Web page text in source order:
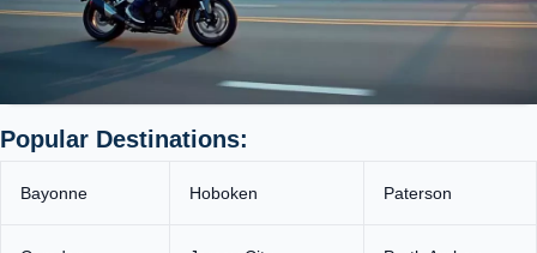
Popular Destinations:
Bayonne Hoboken Paterson